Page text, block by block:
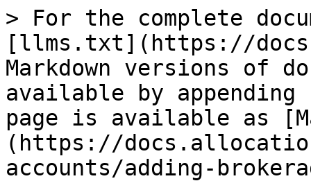
> For the complete
[llms.txt](https://
Markdown versions of
available by
page is available as
(https://
accounts/adding-